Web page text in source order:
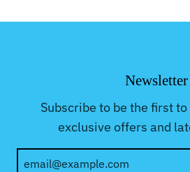
Newsletter
Subscribe to be the first
exclusive offers and